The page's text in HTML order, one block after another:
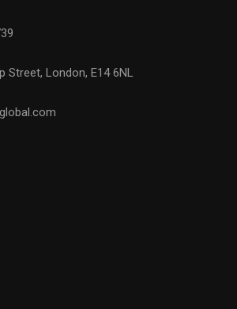
Street, London, E14 6NL